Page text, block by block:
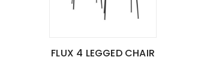
FLUX 4 LEGGED CHAIR